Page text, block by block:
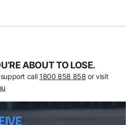
ABOUT TO LOSE.
call 1800 858 858 or visit